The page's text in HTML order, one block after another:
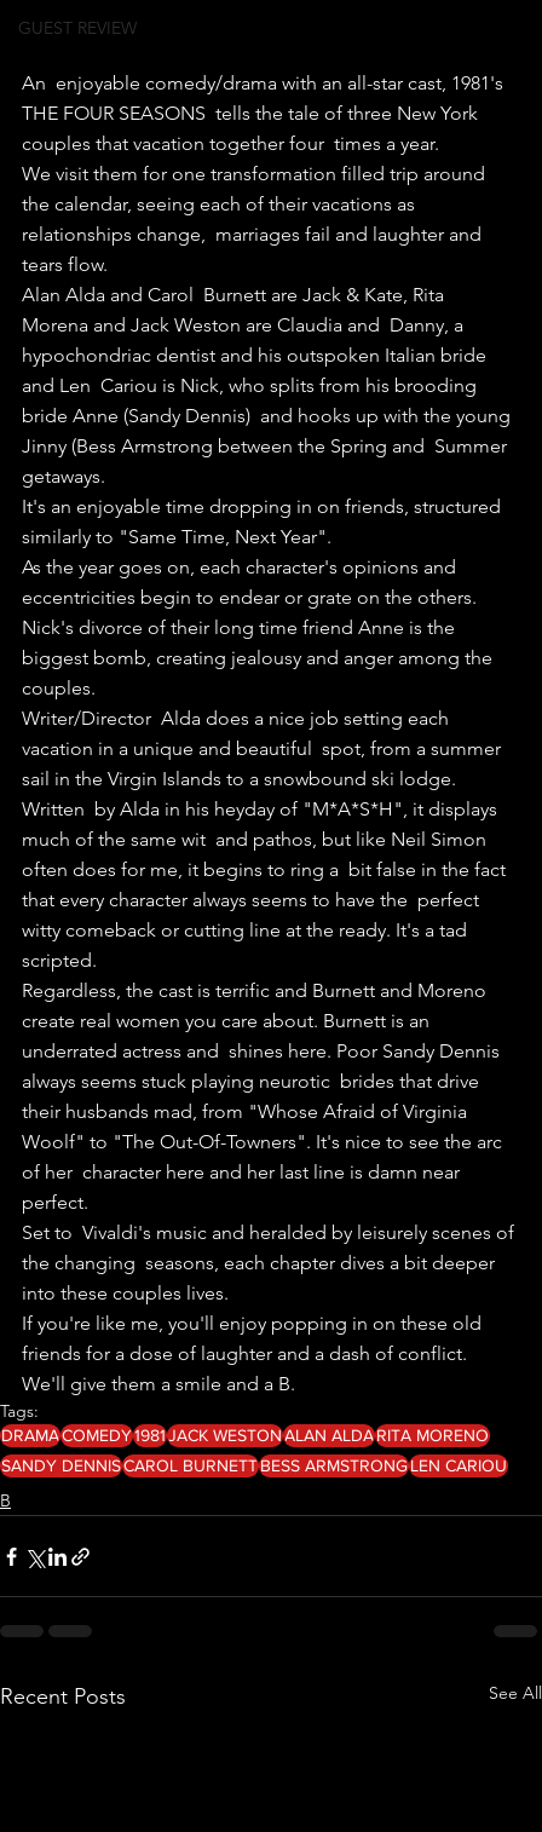
GUEST REVIEW
An  enjoyable comedy/drama with an all-star cast, 1981's
THE FOUR SEASONS  tells the tale of three New York
couples that vacation together four  times a year.
We visit them for one transformation filled trip around
the calendar, seeing each of their vacations as
relationships change,  marriages fail and laughter and
tears flow.
Alan Alda and Carol  Burnett are Jack & Kate, Rita
Morena and Jack Weston are Claudia and  Danny, a
hypochondriac dentist and his outspoken Italian bride
and Len  Cariou is Nick, who splits from his brooding
bride Anne (Sandy Dennis)  and hooks up with the young
Jinny (Bess Armstrong between the Spring and  Summer
getaways.
It's an enjoyable time dropping in on friends, structured
similarly to "Same Time, Next Year".
As the year goes on, each character's opinions and
eccentricities begin to endear or grate on the others.
Nick's divorce of their long time friend Anne is the
biggest bomb, creating jealousy and anger among the
couples.
Writer/Director  Alda does a nice job setting each
vacation in a unique and beautiful  spot, from a summer
sail in the Virgin Islands to a snowbound ski lodge.
Written  by Alda in his heyday of "M*A*S*H", it displays
much of the same wit  and pathos, but like Neil Simon
often does for me, it begins to ring a  bit false in the fact
that every character always seems to have the  perfect
witty comeback or cutting line at the ready. It's a tad
scripted.
Regardless, the cast is terrific and Burnett and Moreno
create real women you care about. Burnett is an
underrated actress and  shines here. Poor Sandy Dennis
always seems stuck playing neurotic  brides that drive
their husbands mad, from "Whose Afraid of Virginia
Woolf" to "The Out-Of-Towners". It's nice to see the arc
of her  character here and her last line is damn near
perfect.
Set to  Vivaldi's music and heralded by leisurely scenes of
the changing  seasons, each chapter dives a bit deeper
into these couples lives.
If you're like me, you'll enjoy popping in on these old
friends for a dose of laughter and a dash of conflict.
We'll give them a smile and a B.
Tags:
DRAMACOMEDY1981JACK WESTONALAN ALDARITA MORENO
SANDY DENNISCAROL BURNETTBESS ARMSTRONGLEN CARIOU
B
Recent Posts See All